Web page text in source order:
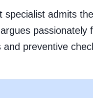
admits
passionately
preventive